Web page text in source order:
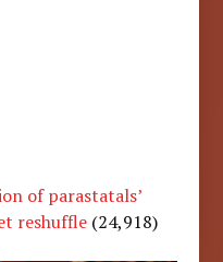
of parastatals’
reshuffle (24,918)